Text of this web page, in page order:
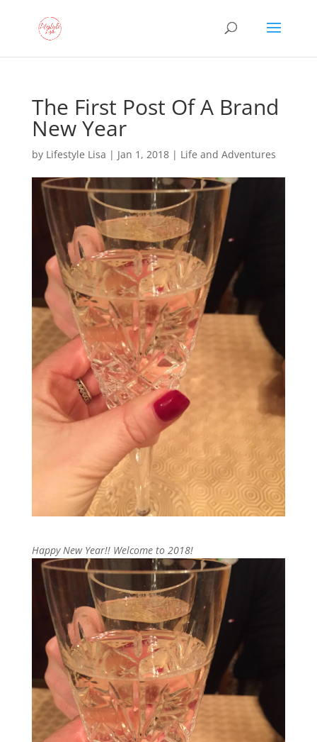
The First Post Of A Brand
New Year
by Lifestyle Lisa | Jan 1, 2018| Life and Adventures
Happy New Year!! Welcome to 2018!